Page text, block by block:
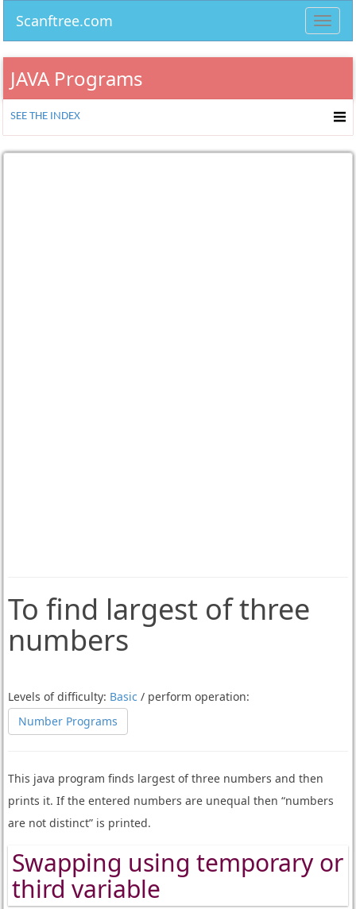
Scanftree.com
JAVA Programs
SEE THE INDEX
To find largest of three
numbers
Levels of difficulty: Basic / perform operation:
Number Programs
This java program finds largest of three numbers and then
prints it. If the entered numbers are unequal then “numbers
are not distinct” is printed.
Swapping using temporary or
third variable